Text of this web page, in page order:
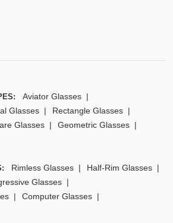
Aviator Glasses
Glasses
Rectangle Glasses
Glasses
Geometric Glasses
Rimless Glasses
Half-Rim Glasses
Glasses
Computer Glasses